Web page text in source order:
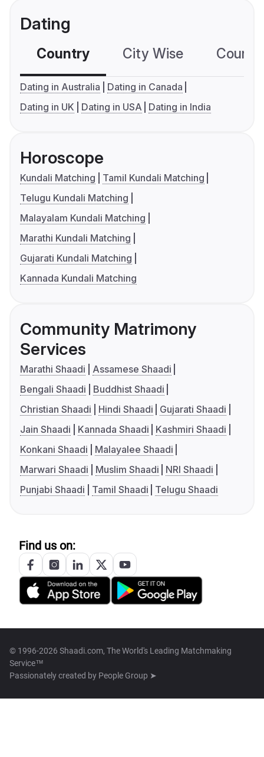
Dating
Country City Wise
Dating in Australia
Dating in Canada
Dating in UK
Dating in USA Dating in India
Horoscope
Kundali Matching
Tamil Kundali Matching
Telugu Kundali Matching
Malayalam Kundali Matching
Marathi Kundali Matching
Gujarati Kundali Matching
Kannada Kundali Matching
Community Matrimony
Services
Marathi Shaadi
Assamese Shaadi
Bengali Shaadi
Buddhist Shaadi
Christian Shaadi
Hindi Shaadi
Gujarati Shaadi
Jain Shaadi
Kannada Shaadi
Kashmiri Shaadi
Konkani Shaadi
Malayalee Shaadi
Marwari Shaadi
Muslim Shaadi
NRI Shaadi
Punjabi Shaadi
Tamil Shaadi Telugu Shaadi
Find us on:
© 1996-2026 Shaadi.com, The World's Leading Matchmaking
Service™
Passionately created by People Group ➤